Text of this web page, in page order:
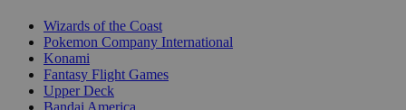
Wizards of the Coast
Pokemon Company International
Konami
Fantasy Flight Games
Upper Deck
Bandai America